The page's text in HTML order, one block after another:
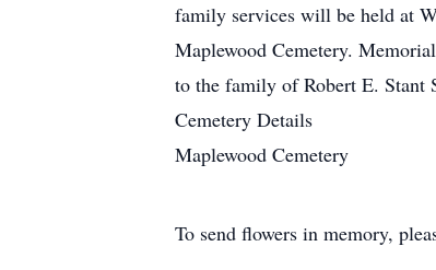
family services will be held at
Maplewood Cemetery.
to the family of Robert E. Stant
Cemetery Details
Maplewood Cemetery
To send flowers in memory,